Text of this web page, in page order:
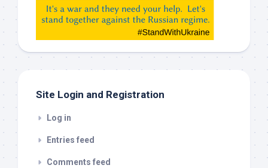
etc…
check
Site Login and Registration
Log in
Entries feed
Comments feed